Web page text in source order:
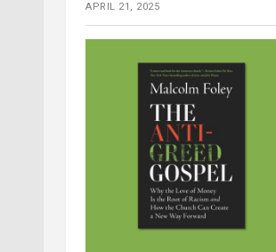
APRIL 21, 2025